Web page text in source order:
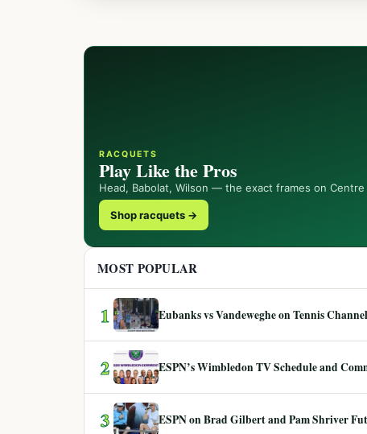
RACQUETS
Play Like the Pros
Head, Babolat, Wilson — the exact frames on Centre
Shop racquets →
MOST POPULAR
1 Eubanks vs Vandeweghe on Tennis
2 ESPN’s Wimbledon TV Schedule and
3 ESPN on Brad Gilbert and Pam Shriver